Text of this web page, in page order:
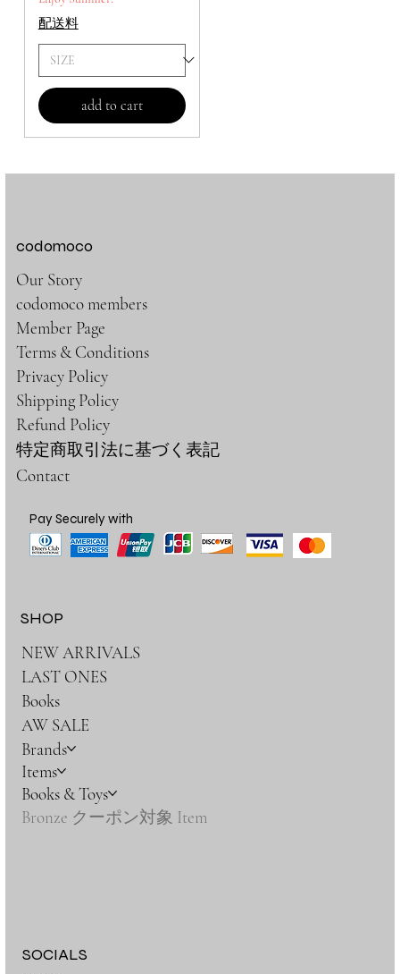
配送料
add to cart
codomoco
Our Story
codomoco members
Member Page
Terms & Conditions
Privacy Policy
Shipping Policy
Refund Policy
特定商取引法に基づく表記
Contact
SHOP
NEW ARRIVALS
LAST ONES
Books
AW SALE
Brands
Items
Books & Toys
Bronze クーポン対象 Item
SOCIALS
Pay Securely with